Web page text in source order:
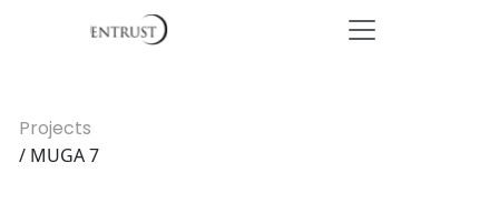
Projects
/ MUGA 7